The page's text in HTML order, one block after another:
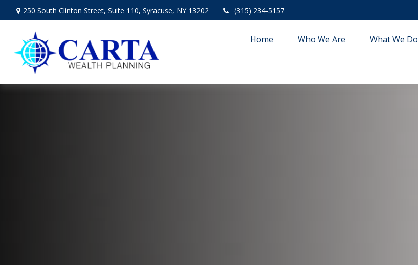
250 South Clinton Street, Suite 110, Syracuse, NY 13202 (315) 234-5157
Home Who We Are What We Do